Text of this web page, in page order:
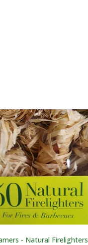
- Natural Firelighters